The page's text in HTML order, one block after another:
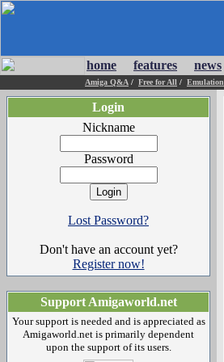
home features news
Amiga Q&A / Free for All / Emulation
Login
Nickname
Password
Lost Password?
Don't have an account yet?
Register now!
Support Amigaworld.net
Your support is needed and is appreciated as
Amigaworld.net is primarily dependent
upon the support of its users.